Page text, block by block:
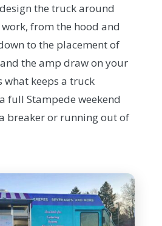
the truck around
from the hood and
to the placement of
the amp draw on your
what keeps a truck
full Stampede weekend
breaker or running out of